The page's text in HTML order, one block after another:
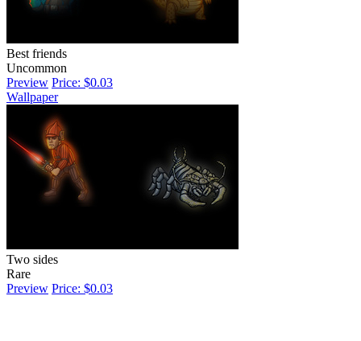
Best friends
Uncommon
Preview Price: $0.03
Wallpaper
Two sides
Rare
Preview Price: $0.03